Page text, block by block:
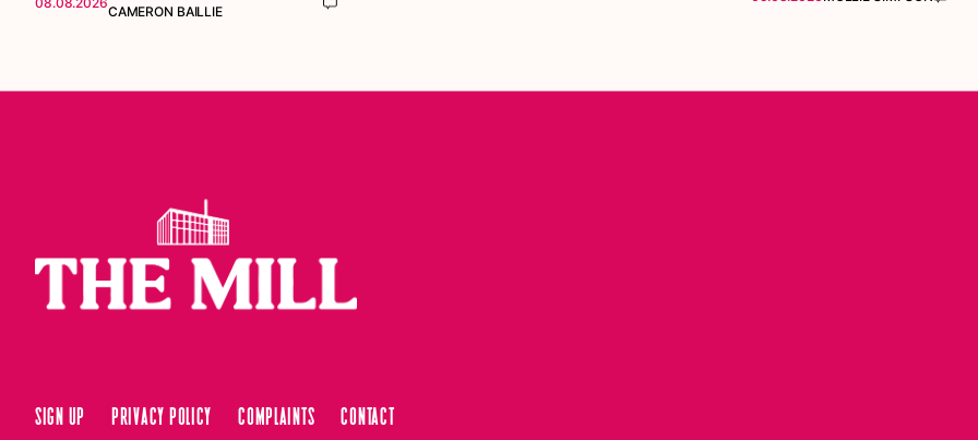
CAMERON BAILLIE
Sign up Privacy Policy Complaints Contact